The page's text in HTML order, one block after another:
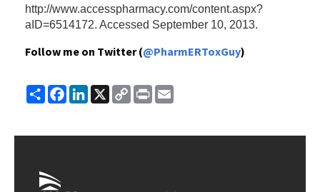
http://www.accesspharmacy.com/content.aspx?
aID=6514172. Accessed September 10, 2013.
Follow me on Twitter (@PharmERToxGuy)
ShareFacebook
LinkedIn
X
Copy
Link
Print